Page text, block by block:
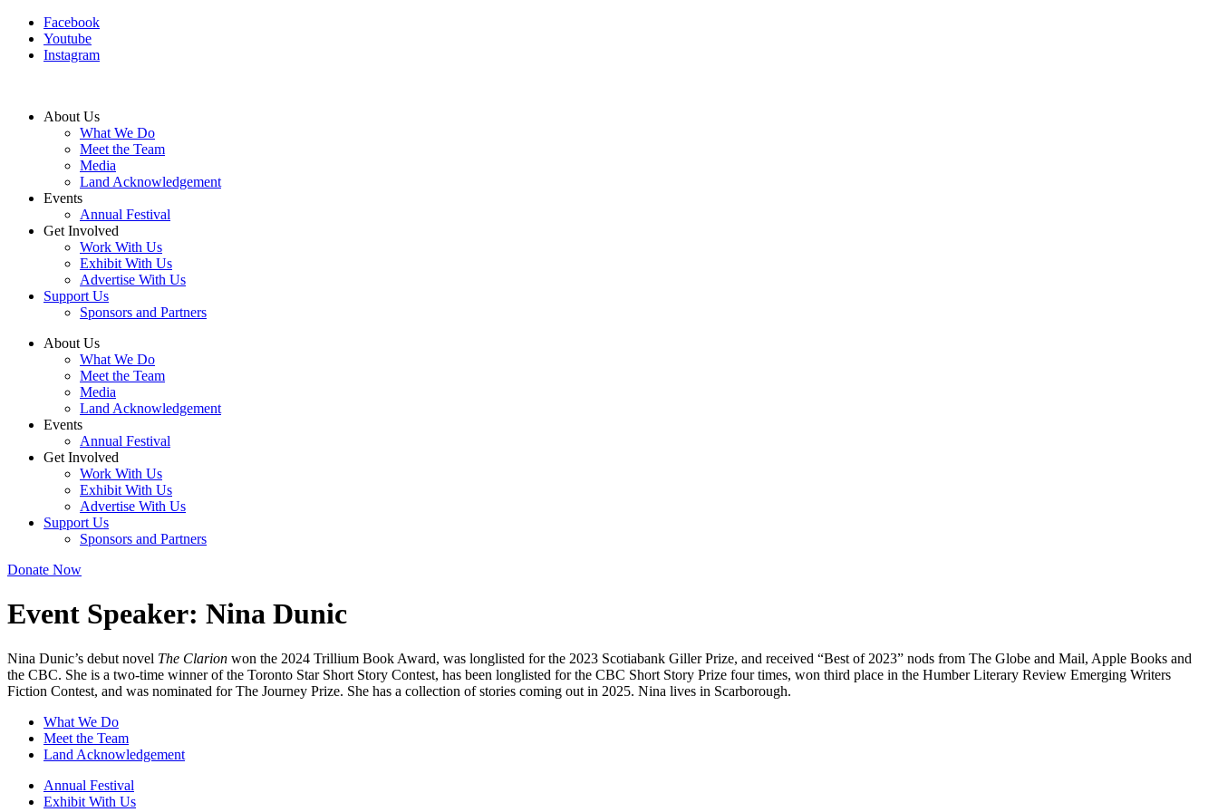
Facebook
Youtube
Instagram
About Us
What We Do
Meet the Team
Media
Land Acknowledgement
Events
Annual Festival
Get Involved
Work With Us
Exhibit With Us
Advertise With Us
Support Us
Sponsors and Partners
About Us
What We Do
Meet the Team
Media
Land Acknowledgement
Events
Annual Festival
Get Involved
Work With Us
Exhibit With Us
Advertise With Us
Support Us
Sponsors and Partners
Donate Now
Event Speaker: Nina Dunic
Nina Dunic’s debut novel The Clarion won the 2024 Trillium Book Award, was longlisted for the 2023 Scotiabank Giller Prize, and received “Best of 2023” nods from The Globe and Mail, Apple Books and
the CBC. She is a two-time winner of the Toronto Star Short Story Contest, has been longlisted for the CBC Short Story Prize four times, won third place in the Humber Literary Review Emerging Writers
Fiction Contest, and was nominated for The Journey Prize. She has a collection of stories coming out in 2025. Nina lives in Scarborough.
What We Do
Meet the Team
Land Acknowledgement
Annual Festival
Exhibit With Us